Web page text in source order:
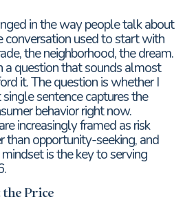
in the way people talk about
conversation used to start with
the neighborhood, the dream.
question that sounds almost
it. The question is whether I
sentence captures the
behavior right now.
increasingly framed as risk
than opportunity-seeking, and
is the key to serving
the Price